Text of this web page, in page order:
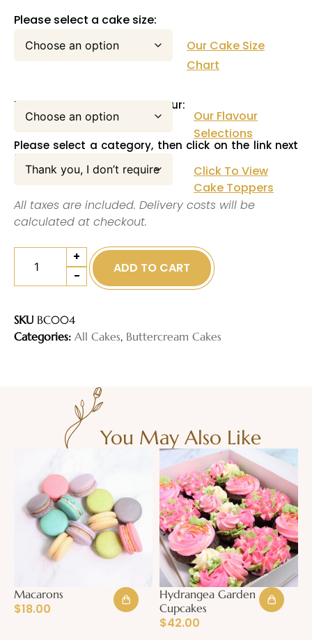
Please select a cake size:
Our Cake Size
Chart
Please select your cake flavour:
Our Flavour
Selections
Please select a category, then click on the link next
to this pull down menu:
Click To View
Cake Toppers
All taxes are included. Delivery costs will be
calculated at checkout.
-
+
ADD TO CART
SKU BC004
Categories: All Cakes, Buttercream Cakes
You May Also Like
Macarons
$18.00
Hydrangea Garden
Cupcakes
$42.00